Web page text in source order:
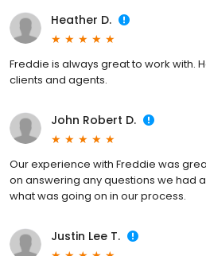
Heather D.
Freddie is always great to work with.
clients and agents.
John Robert D.
Our experience with Freddie was
on answering any questions we had
what was going on in our process.
Justin Lee T.